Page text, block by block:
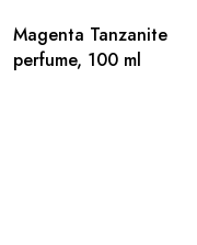
Magenta Tanzanite
perfume, 100 ml